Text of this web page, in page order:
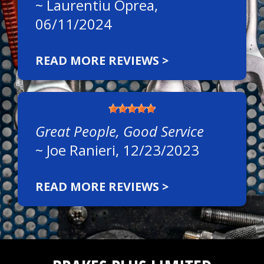
~ Laurentiu Oprea,
06/11/2024
READ MORE REVIEWS >
Great People, Good Service
~ Joe Ranieri, 12/23/2023
READ MORE REVIEWS >